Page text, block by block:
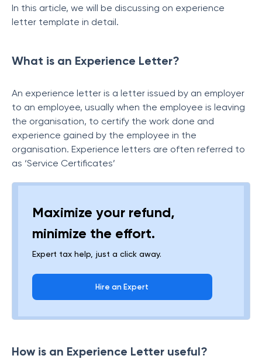
In this article, we will be discussing on experience
letter template in detail.
What is an Experience Letter?
An experience letter is a letter issued by an employer
to an employee, usually when the employee is leaving
the organisation, to certify the work done and
experience gained by the employee in the
organisation. Experience letters are often referred to
as ‘Service Certificates’
Maximize your refund,
minimize the effort.
Expert tax help, just a click away.
Hire an Expert
How is an Experience Letter useful?